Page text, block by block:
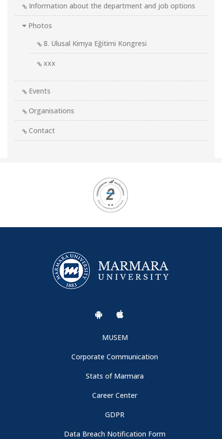
Information about the department and job options
Photos
8. Ulusal Kimya Eğitimi Kongresi
xxx
Events
Organisations
Contact
MUSEM
Corporate Communication
Stats of Marmara
Career Center
GDPR
Data Breach Notification Form